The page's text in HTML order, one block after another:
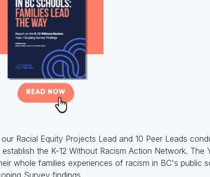
Racial Equity Projects Lead and 10 Peer Leads
the K-12 Without Racism Action Network. The
whole families experiences of racism in BC's public
Survey findings.